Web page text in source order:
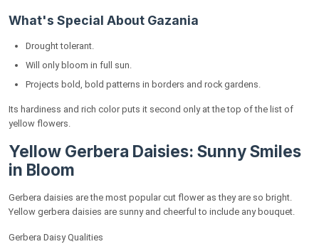
What's Special About Gazania
Drought tolerant.
Will only bloom in full sun.
Projects bold, bold patterns in borders and rock gardens.
Its hardiness and rich color puts it second only at the top of the list of
yellow flowers.
Yellow Gerbera Daisies: Sunny Smiles
in Bloom
Gerbera daisies are the most popular cut flower as they are so bright.
Yellow gerbera daisies are sunny and cheerful to include any bouquet.
Gerbera Daisy Qualities